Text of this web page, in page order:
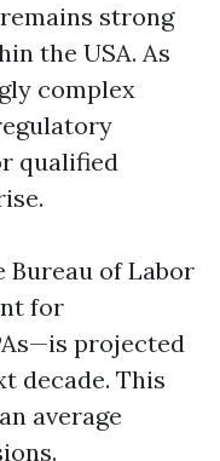
strong
the USA. As
complex
qualified
of Labor
for
projected
decade. This
average